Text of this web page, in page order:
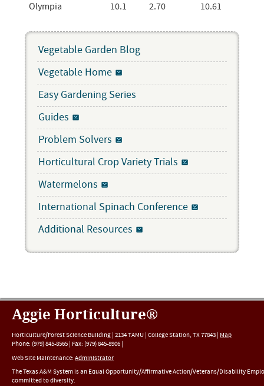
Olympia
10.1 2.70 10.61
Vegetable Garden Blog
Vegetable Home
Easy Gardening Series
Guides
Problem Solvers
Horticultural Crop Variety Trials
Watermelons
International Spinach Conference
Additional Resources
Aggie Horticulture®
Horticulture/Forest Science Building | 2134 TAMU | College Station, TX77843 | Map
Phone: (979) 845-8565 | Fax: (979) 845-8906 |
Web Site Maintenance: Administrator
The Texas A&M System is an Equal Opportunity/Affirmative Action/Veterans/Disability
committed to diversity.